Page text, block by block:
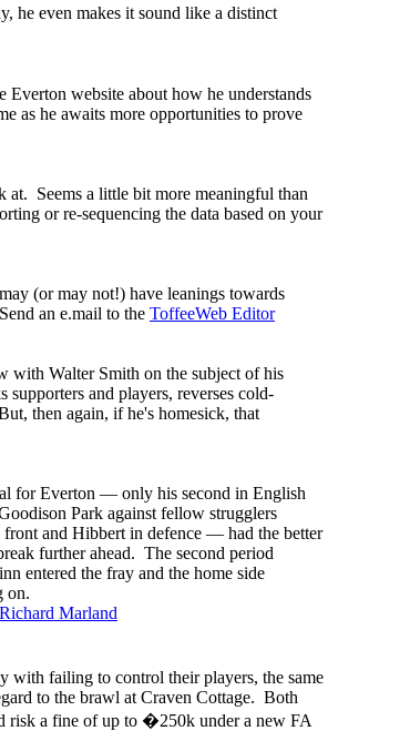
he even makes it sound like a distinct
website about how he understands
as he awaits more opportunities to prove
at. Seems a little bit more meaningful than
or re-sequencing the data based on your
(or may not!) have leanings towards
an e.mail to the ToffeeWeb Editor
with Walter Smith on the subject of his
and players, reverses cold-
then again, if he's homesick, that
for Everton — only his second in English
Park against fellow strugglers
and Hibbert in defence — had the better
further ahead. The second period
entered the fray and the home side
on.
Richard Marland
with failing to control their players, the same
to the brawl at Craven Cottage. Both
risk a fine of up to �250k under a new FA